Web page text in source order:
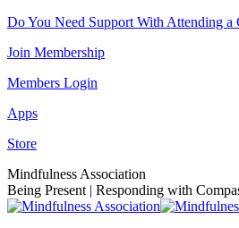
Skip
content
Do You Need Support With Attending a
Join Membership
Members Login
Apps
Store
Facebook
page
opens
Instagram
page
opens
Linkedin
page
opens
YouTube
page
opens
Mindfulness Association
Being Present | Responding with